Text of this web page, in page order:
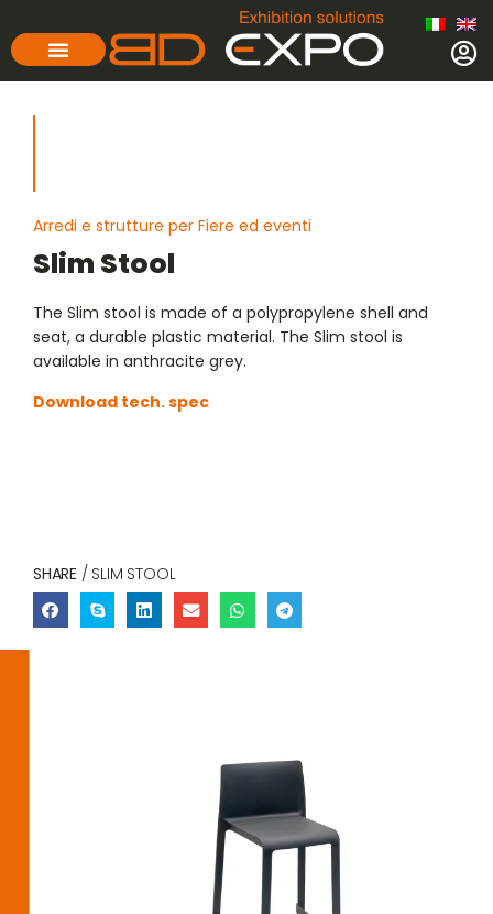
Arredi e strutture per Fiere ed eventi
Slim Stool
The Slim stool is made of a polypropylene shell and
seat, a durable plastic material. The Slim stool is
available in anthracite grey.
Download tech. spec
SHARE / SLIM STOOL